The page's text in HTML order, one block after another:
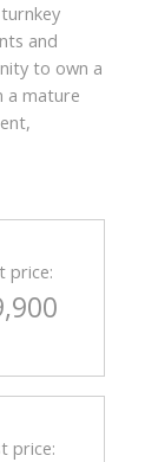
and
to own a
a mature
price:
price: